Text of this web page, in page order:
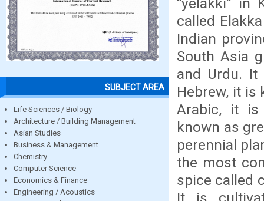
SUBJECT AREA
Life Sciences / Biology
Architecture / Building Management
Asian Studies
Business & Management
Chemistry
Computer Science
Economics & Finance
Engineering / Acoustics
called
Indian
South Asia
and Urdu. It
Hebrew, it is
Arabic, it is
known as
perennial
the most
spice called